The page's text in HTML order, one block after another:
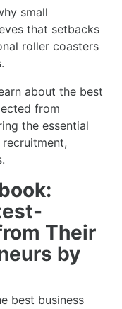
small
that setbacks
roller coasters
about the best
from
the essential
recruitment,
Their
by
best business